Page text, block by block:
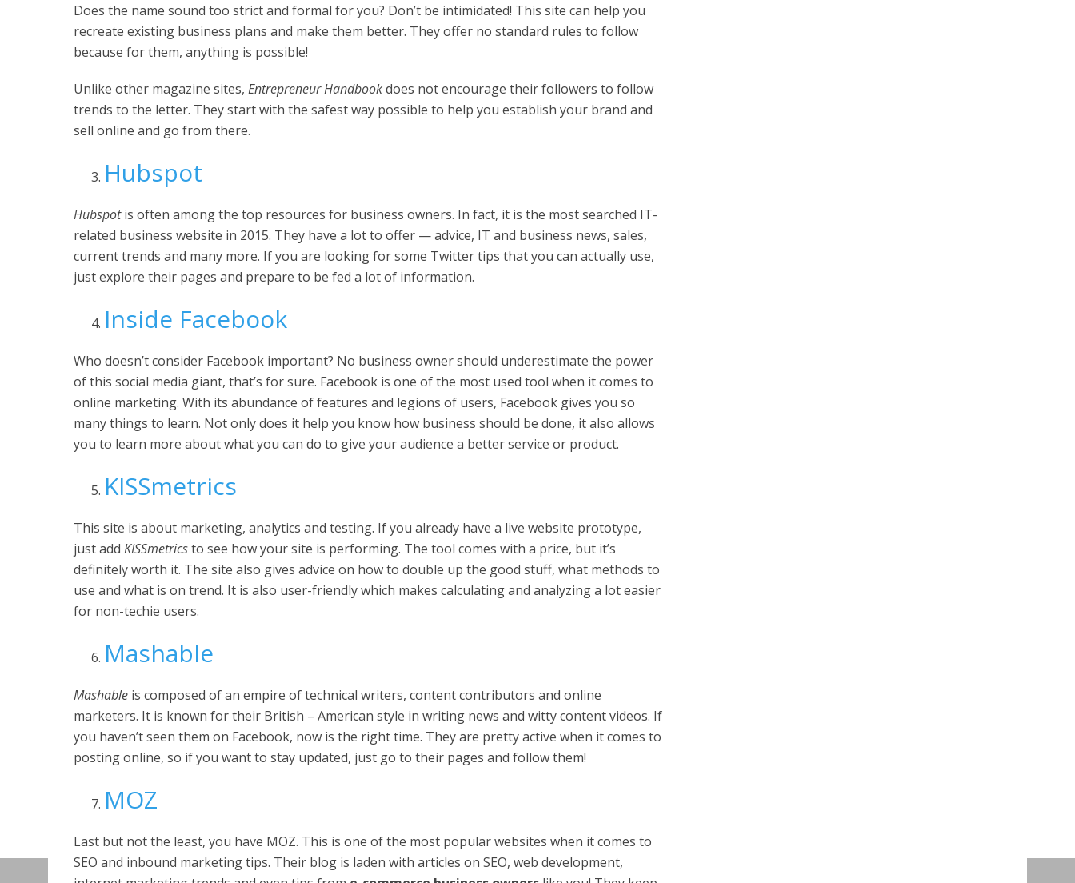
Does the name sound too strict and formal for you? Don’t be intimidated! This site can help you
recreate existing business plans and make them better. They offer no standard rules to follow
because for them, anything is possible!
Unlike other magazine sites, Entrepreneur Handbookdoes not encourage their followers to follow
trends to the letter. They start with the safest way possible to help you establish your brand and
sell online and go from there.
Hubspot
Hubspotis often among the top resources for business owners. In fact, it is the most searched IT-
related business website in 2015. They have a lot to offer — advice, IT and business news, sales,
current trends and many more. If you are looking for some Twitter tips that you can actually use,
just explore their pages and prepare to be fed a lot of information.
Inside Facebook
Who doesn’t consider Facebook important? No business owner should underestimate the power
of this social media giant, that’s for sure. Facebook is one of the most used tool when it comes to
online marketing. With its abundance of features and legions of users, Facebook gives you so
many things to learn. Not only does it help you know how business should be done, it also allows
you to learn more about what you can do to give your audience a better service or product.
KISSmetrics
This site is about marketing, analytics and testing. If you already have a live website prototype,
just add KISSmetricsto see how your site is performing. The tool comes with a price, but it’s
definitely worth it. The site also gives advice on how to double up the good stuff, what methods to
use and what is on trend. It is also user-friendly which makes calculating and analyzing a lot easier
for non-techie users.
Mashable
Mashable is composed of an empire of technical writers, content contributors and online
marketers. It is known for their British – American style in writing news and witty content videos. If
you haven’t seen them on Facebook, now is the right time. They are pretty active when it comes to
posting online, so if you want to stay updated, just go to their pages and follow them!
MOZ
Last but not the least, you have MOZ. This is one of the most popular websites when it comes to
SEO and inbound marketing tips. Their blog is laden with articles on SEO, web development,